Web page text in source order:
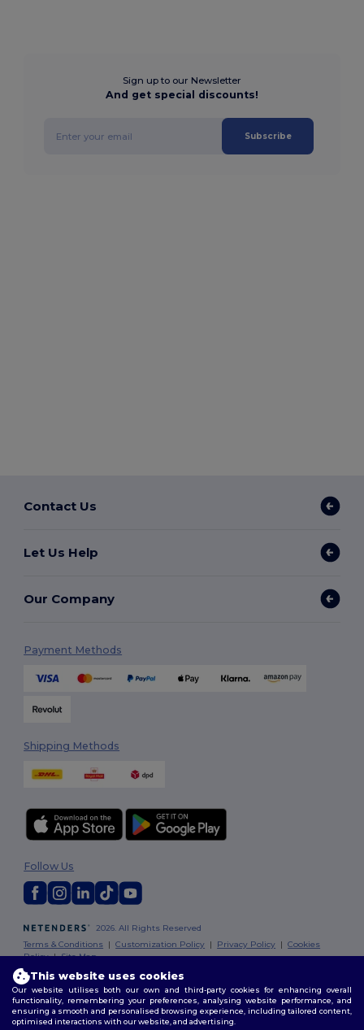
Sign up to our Newsletter
And get special discounts!
Subscribe
Contact Us
Let Us Help
Our Company
Payment Methods
Shipping Methods
2026. All Rights Reserved
Terms & Conditions |Customization Policy | Privacy Policy |Cookies
Policy|Site Map
Follow Us
London| Birmingham | Glasgow |Liverpool| Leeds|Sheffield |
Edinburgh |Bristol | Manchester | Leicester
This website uses cookies
Our website utilises both our own and third-party cookies for enhancing overall
functionality, remembering your preferences, analysing website performance, and
ensuring a smooth and personalised browsing experience, including tailored content,
optimised interactions with our website, and advertising.